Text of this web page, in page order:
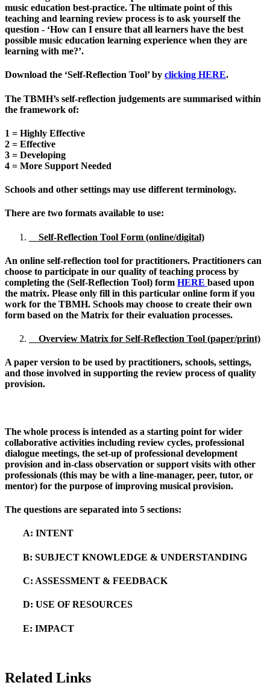
music education best-practice. The ultimate point of this
teaching and learning review process is to ask yourself the
question - ‘How can I ensure that all learners have the best
possible music education learning experience when they are
learning with me?’.
Download the ‘Self-Reflection Tool’ by clicking HERE.
The TBMH’s self-reflection judgements are summarised within
the framework of:
1 = Highly Effective
2 = Effective
3 = Developing
4 = More Support Needed
Schools and other settings may use different terminology.
There are two formats available to use:
Self-Reflection Tool Form (online/digital)
An online self-reflection tool for practitioners. Practitioners can
choose to participate in our quality of teaching process by
completing the (Self-Reflection Tool) form HERE based upon
the matrix. Please only fill in this particular online form if you
work for the TBMH. Schools may choose to create their own
form based on the Matrix for their evaluation processes.
Overview Matrix for Self-Reflection Tool (paper/print)
A paper version to be used by practitioners, schools, settings,
and those involved in supporting the review process of quality
provision.
The whole process is intended as a starting point for wider
collaborative activities including review cycles, professional
dialogue meetings, the set-up of professional development
provision and in-class observation or support visits with other
professionals (this may be with a line-manager, peer, tutor, or
mentor) for the purpose of improving musical provision.
The questions are separated into 5 sections:
A: INTENT
B: SUBJECT KNOWLEDGE & UNDERSTANDING
C: ASSESSMENT & FEEDBACK
D: USE OF RESOURCES
E: IMPACT
Related Links